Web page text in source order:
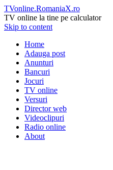
TVonline.RomaniaX.ro
TV online la tine pe calculator
Skip to content
Home
Adauga post
Anunturi
Bancuri
Jocuri
TV online
Versuri
Director web
Videoclipuri
Radio online
About